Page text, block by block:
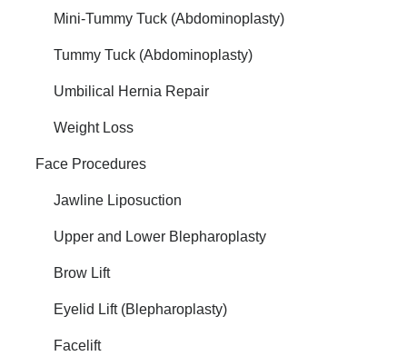
Mini-Tummy Tuck (Abdominoplasty)
Tummy Tuck (Abdominoplasty)
Umbilical Hernia Repair
Weight Loss
Face Procedures
Jawline Liposuction
Upper and Lower Blepharoplasty
Brow Lift
Eyelid Lift (Blepharoplasty)
Facelift